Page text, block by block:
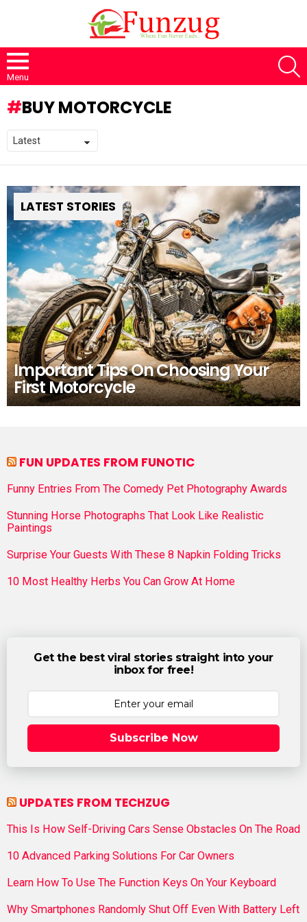
Menu
BUY MOTORCYCLE
LATEST STORIES
Important Tips On Choosing Your
First Motorcycle
FUN UPDATES FROM FUNOTIC
Funny Entries From The Comedy Pet Photography Awards
Stunning Horse Photographs That Look Like Realistic
Paintings
Surprise Your Guests With These 8 Napkin Folding Tricks
10 Most Healthy Herbs You Can Grow At Home
Get the best viral stories straight into your
inbox for free!
Subscribe Now
UPDATES FROM TECHZUG
This Is How Self-Driving Cars Sense Obstacles On The Road
10 Advanced Parking Solutions For Car Owners
Learn How To Use The Function Keys On Your Keyboard
Why Smartphones Randomly Shut Off Even With Battery Left